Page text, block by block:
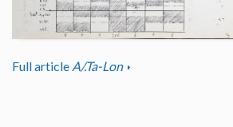
Full article A/.Ta-Lon